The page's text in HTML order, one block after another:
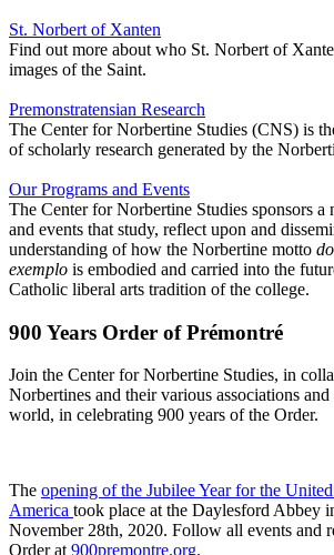
St. Norbert of Xanten
Find out more about who St. Norbert of
images of the Saint.
Premonstratensian Research
The Center for Norbertine Studies (CNS) is
of scholarly research generated by the
Our Programs and Events
The Center for Norbertine Studies sponsors a
and events that study, reflect upon and
understanding of how the Norbertine motto
exemplo is embodied and carried into the
Catholic liberal arts tradition of the college.
900 Years Order of Prémontré
Join the Center for Norbertine Studies, in
Norbertines and their various associations
world, in celebrating 900 years of the Order.
The opening of the Jubilee Year for the
America took place at the Daylesford Abbey
November 28th, 2020. Follow all events and
Order at 900premontre.org.